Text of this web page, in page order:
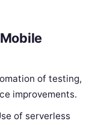
of testing,
improvements.
of serverless